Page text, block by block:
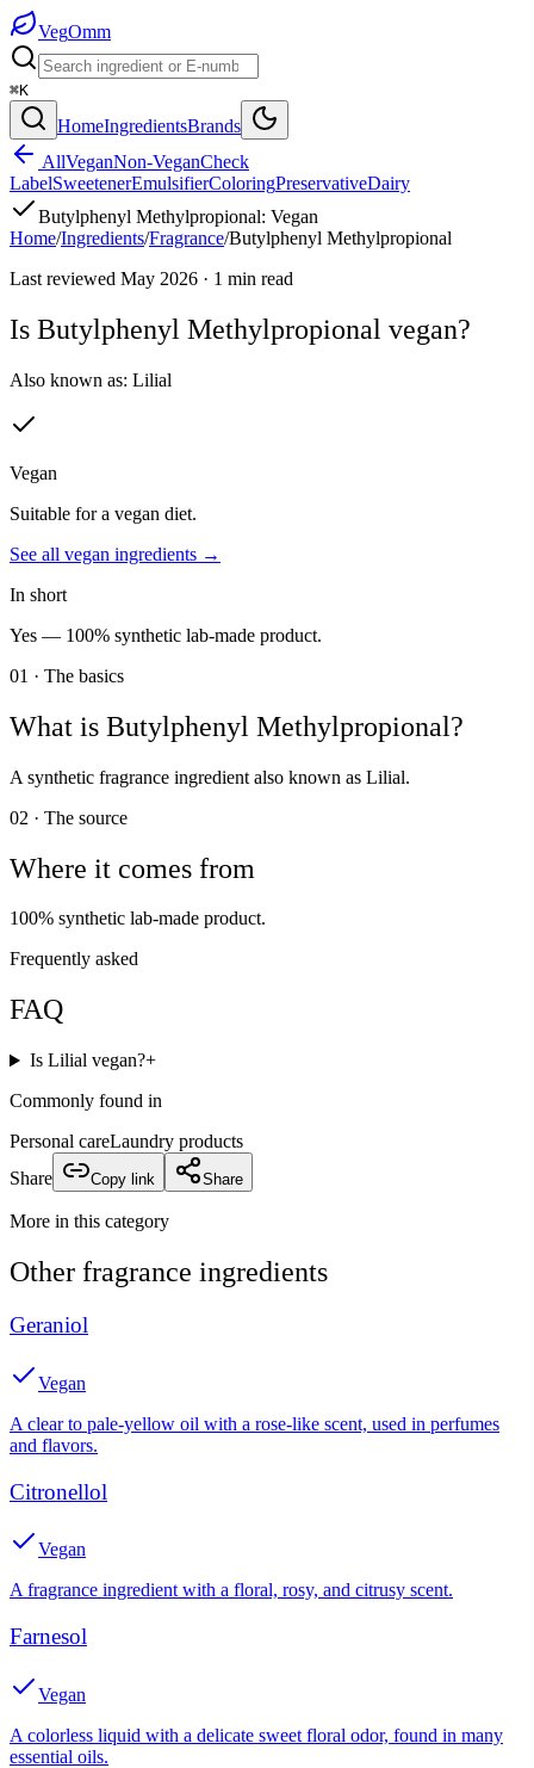
VegOmm
⌘K
HomeIngredientsBrands
AllVeganNon-VeganCheck
LabelSweetenerEmulsifierColoringPreservativeDairy
Butylphenyl Methylpropional: Vegan
Home/Ingredients/Fragrance/Butylphenyl Methylpropional
Last reviewed May 2026 · 1 min read
Is Butylphenyl Methylpropional vegan?
Also known as: Lilial
Vegan
Suitable for a vegan diet.
See all vegan ingredients →
In short
Yes — 100% synthetic lab-made product.
01 · The basics
What is Butylphenyl Methylpropional?
A synthetic fragrance ingredient also known as Lilial.
02 · The source
Where it comes from
100% synthetic lab-made product.
Frequently asked
FAQ
Is Lilial vegan?+
Commonly found in
Personal careLaundry products
Share
Copy link Share
More in this category
Other fragrance ingredients
Geraniol
Vegan
A clear to pale-yellow oil with a rose-like scent, used in perfumes
and flavors.
Citronellol
Vegan
A fragrance ingredient with a floral, rosy, and citrusy scent.
Farnesol
Vegan
A colorless liquid with a delicate sweet floral odor, found in many
essential oils.